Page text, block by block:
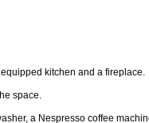
kitchen and a fireplace.
space.
a Nespresso coffee